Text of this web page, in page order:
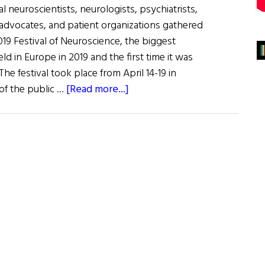
neuroscientists, neurologists, psychiatrists,
and patient organizations gathered
Festival of Neuroscience, the biggest
in Europe in 2019 and the first time it was
festival took place from April 14-19 in
the public … [Read more...]